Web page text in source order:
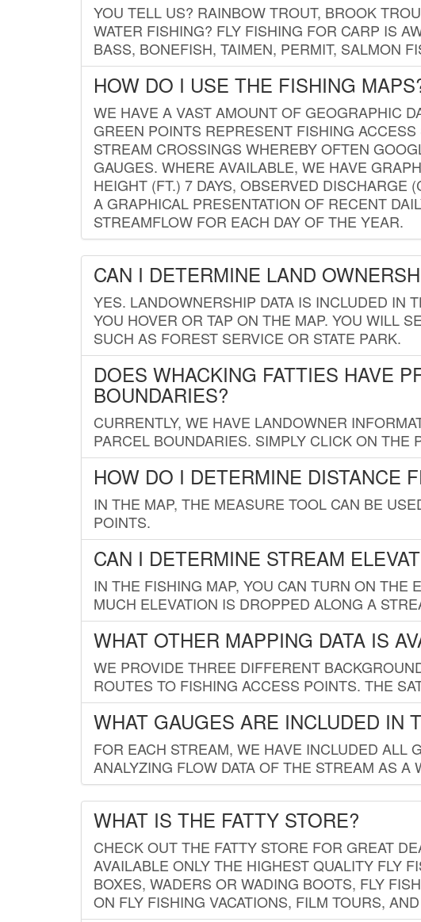
YOU TELL US? RAINBOW TROUT, BROOK
WATER FISHING? FLY FISHING FOR CARP IS
BASS, BONEFISH, TAIMEN, PERMIT, SALMON
HOW DO I USE THE FISHING
WE HAVE A VAST AMOUNT OF GEOGRAPHIC
GREEN POINTS REPRESENT FISHING
STREAM CROSSINGS WHEREBY OFTEN
GAUGES. WHERE AVAILABLE, WE HAVE
HEIGHT (FT.) 7 DAYS, OBSERVED DISCHARGE
A GRAPHICAL PRESENTATION OF RECENT
STREAMFLOW FOR EACH DAY OF THE YEAR.
CAN I DETERMINE LAND
YES. LANDOWNERSHIP DATA IS INCLUDED IN
YOU HOVER OR TAP ON THE MAP. YOU WILL
SUCH AS FOREST SERVICE OR STATE PARK.
DOES WHACKING FATTIES HAVE
BOUNDARIES?
CURRENTLY, WE HAVE LANDOWNER
PARCEL BOUNDARIES. SIMPLY CLICK ON
HOW DO I DETERMINE DISTANCE
IN THE MAP, THE MEASURE TOOL CAN BE
POINTS.
CAN I DETERMINE STREAM
IN THE FISHING MAP, YOU CAN TURN ON THE
MUCH ELEVATION IS DROPPED ALONG A
WHAT OTHER MAPPING DATA IS
WE PROVIDE THREE DIFFERENT
ROUTES TO FISHING ACCESS POINTS. THE
WHAT GAUGES ARE INCLUDED IN
FOR EACH STREAM, WE HAVE INCLUDED ALL
ANALYZING FLOW DATA OF THE STREAM AS
WHAT IS THE FATTY STORE?
CHECK OUT THE FATTY STORE FOR GREAT
AVAILABLE ONLY THE HIGHEST QUALITY FLY
BOXES, WADERS OR WADING BOOTS, FLY
ON FLY FISHING VACATIONS, FILM TOURS,